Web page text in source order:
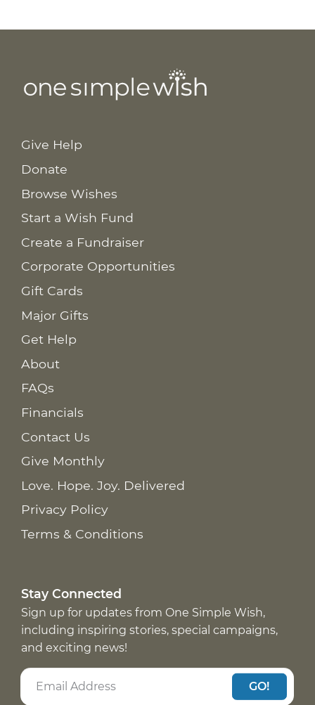
Give Help
Donate
Browse Wishes
Start a Wish Fund
Create a Fundraiser
Corporate Opportunities
Gift Cards
Major Gifts
Get Help
About
FAQs
Financials
Contact Us
Give Monthly
Love. Hope. Joy. Delivered
Privacy Policy
Terms & Conditions
Stay Connected
Sign up for updates from One Simple Wish,
including inspiring stories, special campaigns,
and exciting news!
GO!